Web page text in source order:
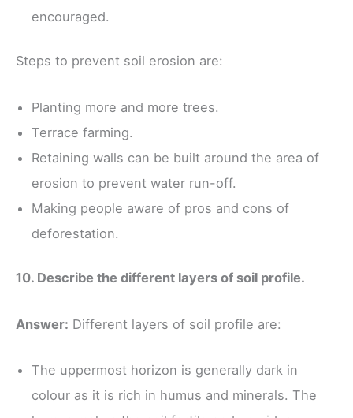
encouraged.
Steps to prevent soil erosion are:
Planting more and more trees.
Terrace farming.
Retaining walls can be built around the area of
erosion to prevent water run-off.
Making people aware of pros and cons of
deforestation.
10. Describe the different layers of soil profile.
Answer: Different layers of soil profile are:
The uppermost horizon is generally dark in
colour as it is rich in humus and minerals. The